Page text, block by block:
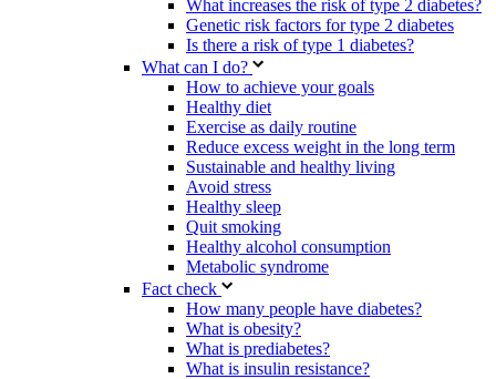
What increases the risk of type 2 diabetes?
Genetic risk factors for type 2 diabetes
Is there a risk of type 1 diabetes?
What can I do?
How to achieve your goals
Healthy diet
Exercise as daily routine
Reduce excess weight in the long term
Sustainable and healthy living
Avoid stress
Healthy sleep
Quit smoking
Healthy alcohol consumption
Metabolic syndrome
Fact check
How many people have diabetes?
What is obesity?
What is prediabetes?
What is insulin resistance?